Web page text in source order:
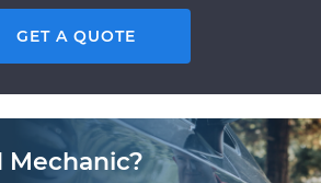
GET A QUOTE
Mechanic?